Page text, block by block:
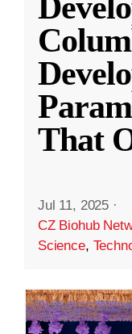
That
Jul 11, 2025 ·
CZ Biohub
Science,